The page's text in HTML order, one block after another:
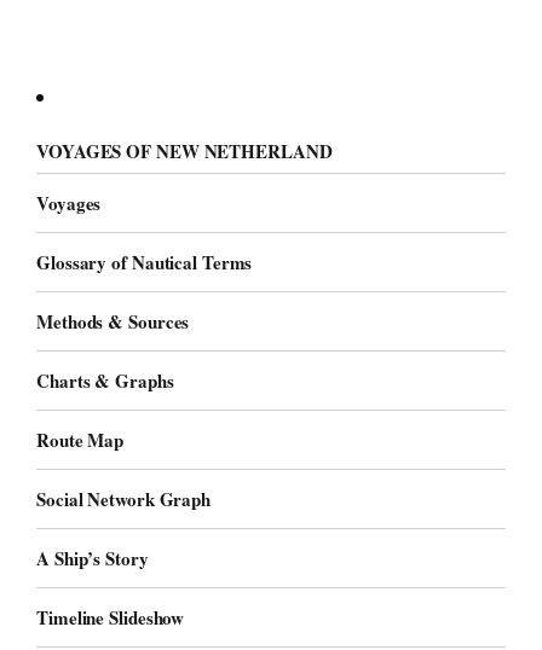
VOYAGES OF NEW NETHERLAND
Voyages
Glossary of Nautical Terms
Methods & Sources
Charts & Graphs
Route Map
Social Network Graph
A Ship’s Story
Timeline Slideshow